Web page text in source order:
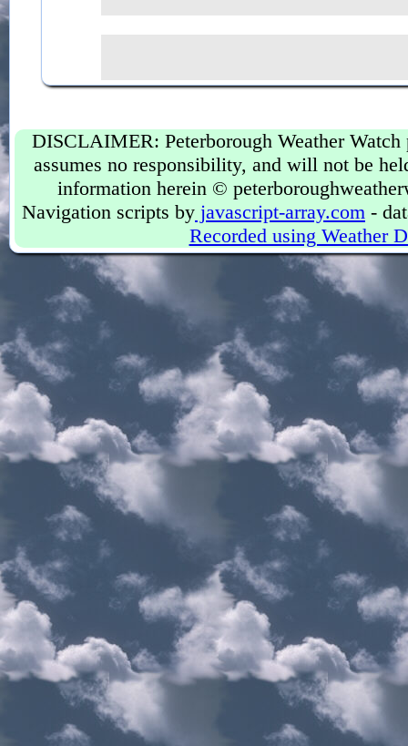
DISCLAIMER: Peterborough Weather
assumes no responsibility, and will not be
information herein ©
Navigation scripts by javascript-array.com -
Recorded using Weather